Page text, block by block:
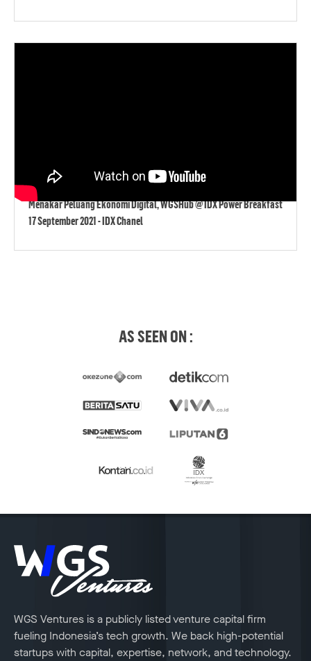
Menakar Peluang Ekonomi Digital, WGSHub @ IDX Power Breakfast
17 September 2021 - IDX Chanel
AS SEEN ON :
WGS Ventures is a publicly listed venture capital firm
fueling Indonesia’s tech growth. We back high-potential
startups with capital, expertise, network, and technology.